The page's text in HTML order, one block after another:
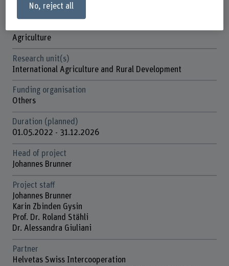
Institute(s)
Agriculture
Research unit(s)
International Agriculture and Rural Development
Funding organisation
Others
Duration (planned)
01.05.2022 - 31.12.2026
Head of project
Johannes Brunner
Project staff
Johannes Brunner
Karin Zbinden Gysin
Prof. Dr. Roland Stähli
Dr. Alessandra Giuliani
Partner
Helvetas Swiss Intercooperation
No, reject all